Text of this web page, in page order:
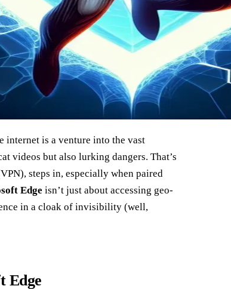
internet is a venture into the vast
videos but also lurking dangers. That’s
steps in, especially when paired
Edge isn’t just about accessing geo-
in a cloak of invisibility (well,
Edge